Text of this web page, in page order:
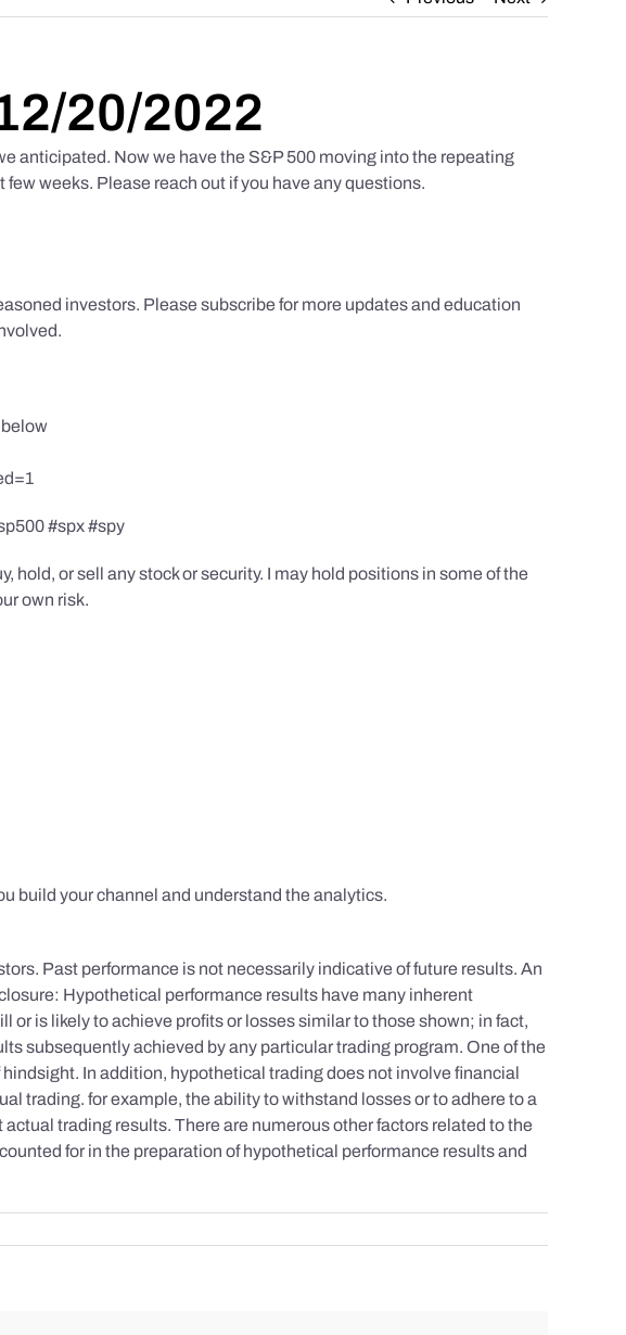
20/2022
anticipated. Now we have the S&P 500 moving into the repeating
weeks. Please reach out if you have any questions.
investors. Please subscribe for more updates and education
#spx #spy
or sell any stock or security. I may hold positions in some of the
own risk.
build your channel and understand the analytics.
Past performance is not necessarily indicative of future results. An
Hypothetical performance results have many inherent
is likely to achieve profits or losses similar to those shown; in fact,
subsequently achieved by any particular trading program. One of the
In addition, hypothetical trading does not involve financial
trading. for example, the ability to withstand losses or to adhere to a
trading results. There are numerous other factors related to the
for in the preparation of hypothetical performance results and